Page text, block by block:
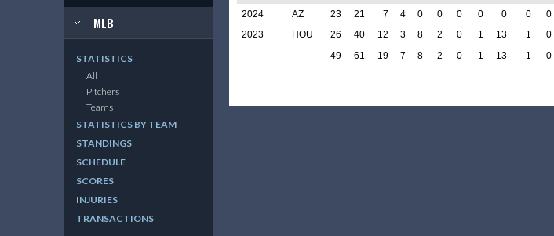
MLB
STATISTICS
All
Pitchers
Teams
STATISTICS BY TEAM
STANDINGS
SCHEDULE
SCORES
INJURIES
TRANSACTIONS
2024
AZ 23 21 7 4 0 0 0 0 0 0 0
2023
HOU 26 40 12 3 8 2 0 1 13 1 0
49
61 19 7 8 2 0 1 13 1 0